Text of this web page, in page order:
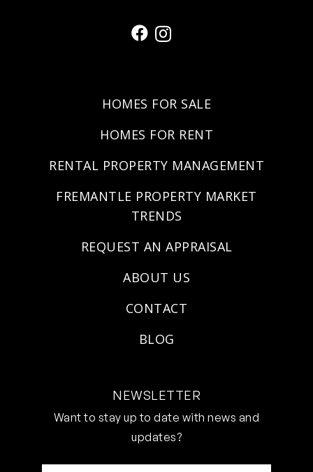
HOMES FOR SALE
HOMES FOR RENT
RENTAL PROPERTY MANAGEMENT
FREMANTLE PROPERTY MARKET
TRENDS
REQUEST AN APPRAISAL
ABOUT US
CONTACT
BLOG
NEWSLETTER
Want to stay up to date with news and
updates?